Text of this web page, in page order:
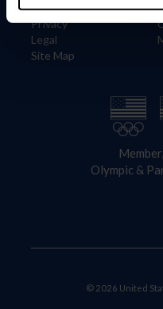
Careers
Privacy
Legal
Site Map
Olympic &
© 2026 United